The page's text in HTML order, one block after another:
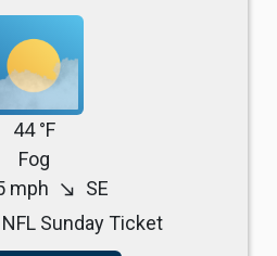
44 °F
Fog
mph south_east SE
Sunday Ticket